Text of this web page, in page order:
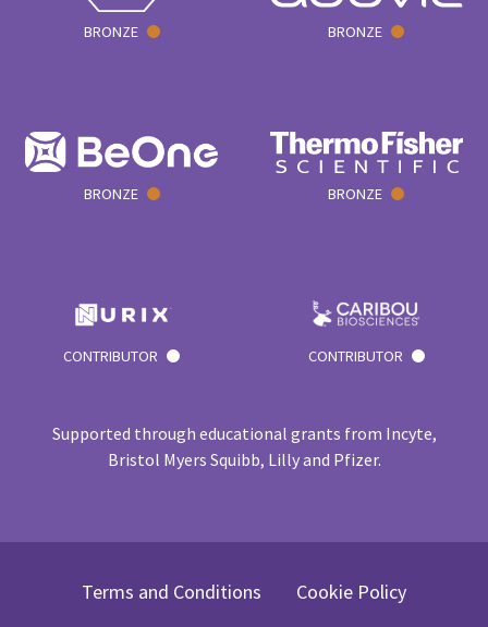
BRONZE BRONZE
BRONZE BRONZE
CONTRIBUTOR CONTRIBUTOR
Supported through educational grants from Incyte,
Bristol Myers Squibb, Lilly and Pfizer.
Terms and Conditions Cookie Policy